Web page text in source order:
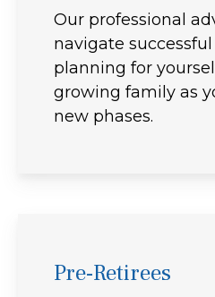
Our professional
navigate successful
planning for
growing family as
new phases.
Pre-Retirees